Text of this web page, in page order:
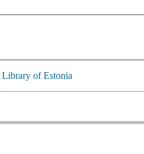
Library of Estonia